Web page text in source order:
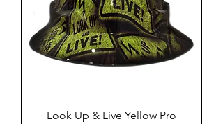
Look Up & Live Yellow Pro